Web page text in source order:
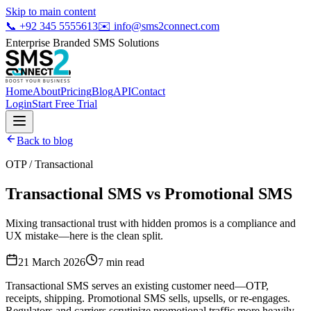
Skip to main content
📞 +92 345 5555613✉️ info@sms2connect.com
Enterprise Branded SMS Solutions
HomeAboutPricingBlogAPIContact
LoginStart Free Trial
Back to blog
OTP / Transactional
Transactional SMS vs Promotional SMS
Mixing transactional trust with hidden promos is a compliance and
UX mistake—here is the clean split.
21 March 2026 7 min read
Transactional SMS serves an existing customer need—OTP,
receipts, shipping. Promotional SMS sells, upsells, or re-engages.